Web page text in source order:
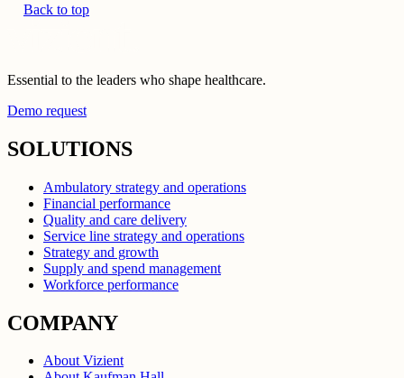
Back to top
Essential to the leaders who shape healthcare.
Demo request
SOLUTIONS
Ambulatory strategy and operations
Financial performance
Quality and care delivery
Service line strategy and operations
Strategy and growth
Supply and spend management
Workforce performance
COMPANY
About Vizient